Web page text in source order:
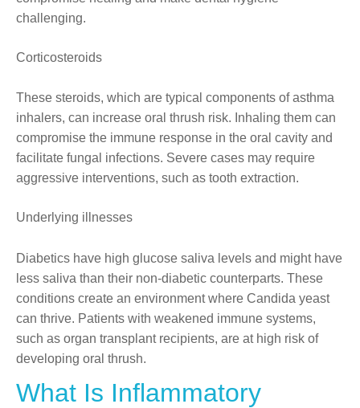
challenging.
Corticosteroids
These steroids, which are typical components of asthma
inhalers, can increase oral thrush risk. Inhaling them can
compromise the immune response in the oral cavity and
facilitate fungal infections. Severe cases may require
aggressive interventions, such as tooth extraction.
Underlying illnesses
Diabetics have high glucose saliva levels and might have
less saliva than their non-diabetic counterparts. These
conditions create an environment where Candida yeast
can thrive. Patients with weakened immune systems,
such as organ transplant recipients, are at high risk of
developing oral thrush.
What Is Inflammatory